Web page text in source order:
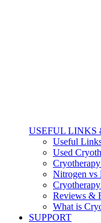
USEFUL LINKS
Useful
Used
Nitrogen vs
Reviews &
What is
SUPPORT